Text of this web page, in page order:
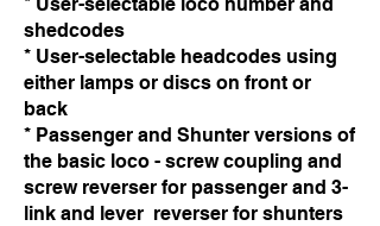
shedcodes
* User-selectable headcodes using
either lamps or discs on front or
back
* Passenger and Shunter versions of
the basic loco - screw coupling and
screw reverser for passenger and 3-
link and lever reverser for shunters